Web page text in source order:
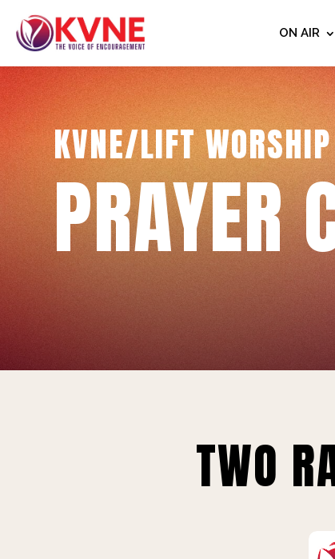
ON AIR
KVNE/LIFT WORSHIP
PRAYER
TWO